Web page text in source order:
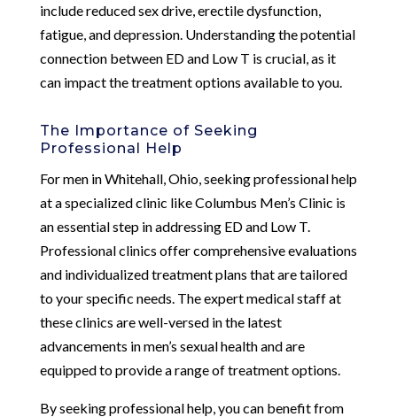
include reduced sex drive, erectile dysfunction,
fatigue, and depression. Understanding the potential
connection between ED and Low T is crucial, as it
can impact the treatment options available to you.
The Importance of Seeking
Professional Help
For men in Whitehall, Ohio, seeking professional help
at a specialized clinic like Columbus Men’s Clinic is
an essential step in addressing ED and Low T.
Professional clinics offer comprehensive evaluations
and individualized treatment plans that are tailored
to your specific needs. The expert medical staff at
these clinics are well-versed in the latest
advancements in men’s sexual health and are
equipped to provide a range of treatment options.
By seeking professional help, you can benefit from